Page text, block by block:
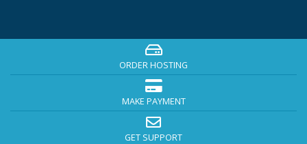
ORDER HOSTING
MAKE PAYMENT
GET SUPPORT